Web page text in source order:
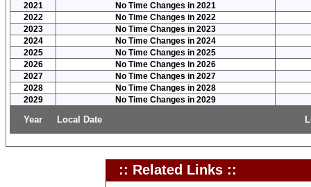
2021
No Time Changes in 2021
2022
No Time Changes in 2022
2023
No Time Changes in 2023
2024
No Time Changes in 2024
2025
No Time Changes in 2025
2026
No Time Changes in 2026
2027
No Time Changes in 2027
2028
No Time Changes in 2028
2029
No Time Changes in 2029
Year Local Date
:: Related Links ::